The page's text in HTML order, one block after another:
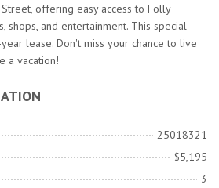
offering easy access to Folly
shops, and entertainment. This special
lease. Don't miss your chance to live
a vacation!
25018321
$5,195
3